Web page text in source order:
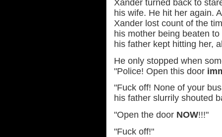
Xander turned back to
his wife. He hit her again.
Xander lost count of the
his mother being beaten
his father kept hitting her,
He only stopped when
"Police! Open this door
"Fuck off! None of your
his father slurrily shouted
"Open the door NOW!!!"
"Fuck off!"